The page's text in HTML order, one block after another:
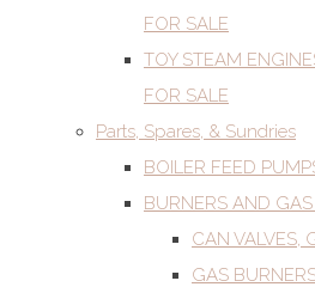
FOR SALE
TOY STEAM
FOR SALE
Parts, Spares, & Sundries
BOILER FEED
BURNERS AND
CAN VALVES,
GAS